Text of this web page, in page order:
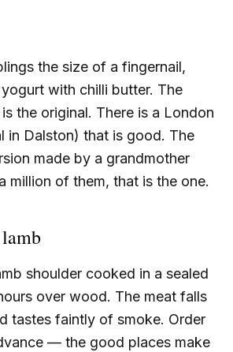
the size of a fingernail,
with chilli butter. The
the original. There is a London
in Dalston) that is good. The
made by a grandmother
million of them, that is the one.
shoulder cooked in a sealed
over wood. The meat falls
tastes faintly of smoke. Order
— the good places make